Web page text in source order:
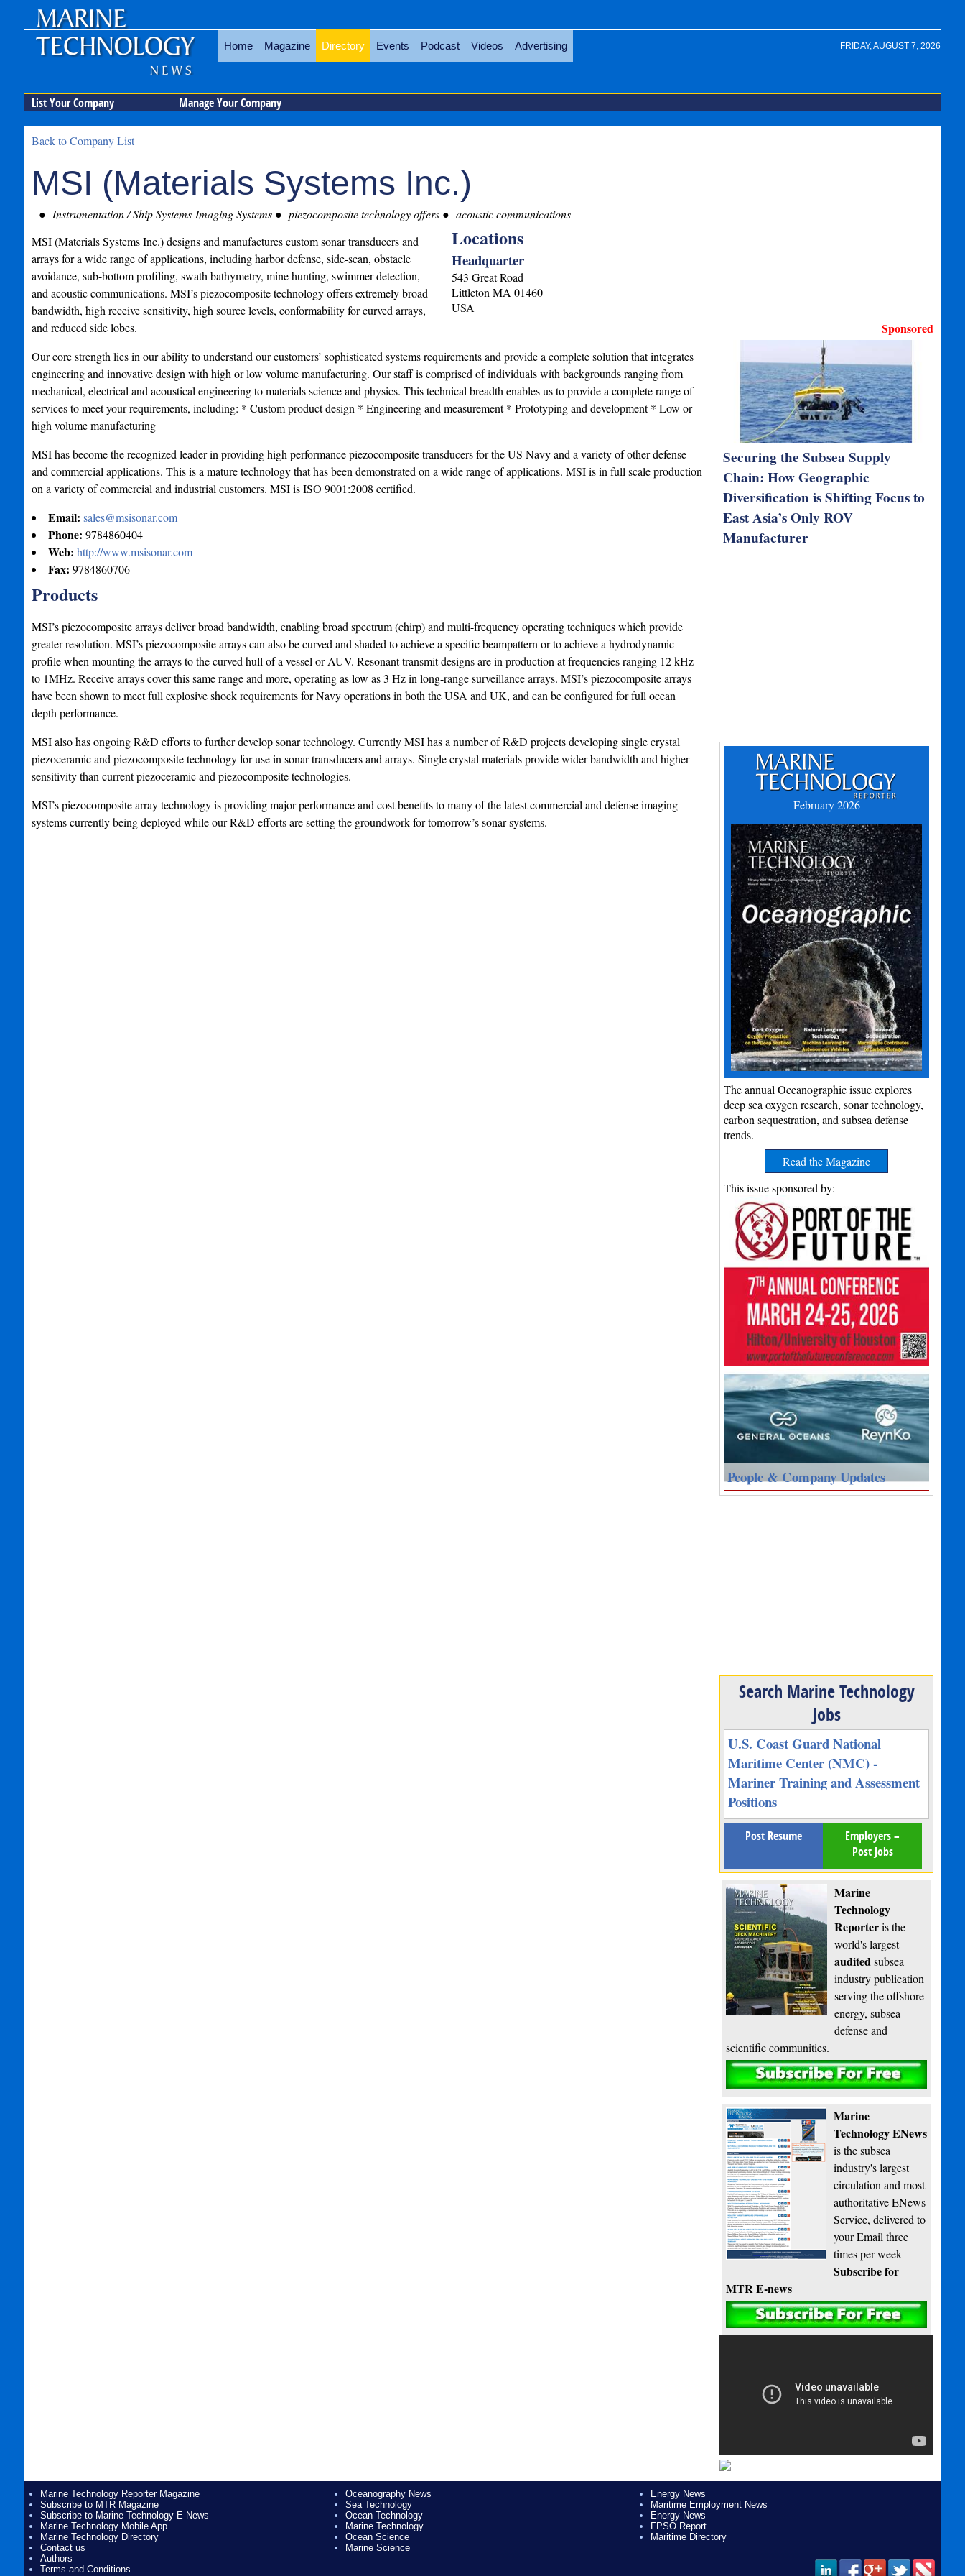
FRIDAY, AUGUST 7, 2026
Home Magazine Directory Events Podcast Videos Advertising
List Your Company Manage Your Company
Back to Company List
MSI (Materials Systems Inc.)
Instrumentation / Ship Systems-Imaging Systems piezocomposite technology offers acoustic communications
Locations
Headquarter
543 Great Road
Littleton MA 01460
USA
MSI (Materials Systems Inc.) designs and manufactures custom sonar transducers and
arrays for a wide range of applications, including harbor defense, side-scan, obstacle
avoidance, sub-bottom profiling, swath bathymetry, mine hunting, swimmer detection,
and acoustic communications. MSI’s piezocomposite technology offers extremely broad
bandwidth, high receive sensitivity, high source levels, conformability for curved arrays,
and reduced side lobes.
Our core strength lies in our ability to understand our customers’ sophisticated systems requirements and provide a complete solution that integrates
engineering and innovative design with high or low volume manufacturing. Our staff is comprised of individuals with backgrounds ranging from
mechanical, electrical and acoustical engineering to materials science and physics. This technical breadth enables us to provide a complete range of
services to meet your requirements, including: * Custom product design * Engineering and measurement * Prototyping and development * Low or
high volume manufacturing
MSI has become the recognized leader in providing high performance piezocomposite transducers for the US Navy and a variety of other defense
and commercial applications. This is a mature technology that has been demonstrated on a wide range of applications. MSI is in full scale production
on a variety of commercial and industrial customers. MSI is ISO 9001:2008 certified.
Email: sales@msisonar.com
Phone: 9784860404
Web: http://www.msisonar.com
Fax: 9784860706
Products
MSI’s piezocomposite arrays deliver broad bandwidth, enabling broad spectrum (chirp) and multi-frequency operating techniques which provide
greater resolution. MSI’s piezocomposite arrays can also be curved and shaded to achieve a specific beampattern or to achieve a hydrodynamic
profile when mounting the arrays to the curved hull of a vessel or AUV. Resonant transmit designs are in production at frequencies ranging 12 kHz
to 1MHz. Receive arrays cover this same range and more, operating as low as 3 Hz in long-range surveillance arrays. MSI’s piezocomposite arrays
have been shown to meet full explosive shock requirements for Navy operations in both the USA and UK, and can be configured for full ocean
depth performance.
MSI also has ongoing R&D efforts to further develop sonar technology. Currently MSI has a number of R&D projects developing single crystal
piezoceramic and piezocomposite technology for use in sonar transducers and arrays. Single crystal materials provide wider bandwidth and higher
sensitivity than current piezoceramic and piezocomposite technologies.
MSI’s piezocomposite array technology is providing major performance and cost benefits to many of the latest commercial and defense imaging
systems currently being deployed while our R&D efforts are setting the groundwork for tomorrow’s sonar systems.
Sponsored
Securing the Subsea Supply
Chain: How Geographic
Diversification is Shifting Focus to
East Asia’s Only ROV
Manufacturer
February 2026
The annual Oceanographic issue explores
deep sea oxygen research, sonar technology,
carbon sequestration, and subsea defense
trends.
Read the Magazine
This issue sponsored by:
People & Company Updates
Search Marine Technology
Jobs
U.S. Coast Guard National
Maritime Center (NMC) -
Mariner Training and Assessment
Positions
Post Resume
Employers –
Post Jobs
Marine
Technology
Reporteris the
world's largest
auditedsubsea
industry publication
serving the offshore
energy, subsea
defense and
scientific communities.
Subscribe
Marine
Technology ENews
is the subsea
industry's largest
circulation and most
authoritative ENews
Service, delivered to
your Email three
times per week
Subscribe for
MTR E-news
Marine Technology Reporter Magazine
Subscribe to MTR Magazine
Subscribe to Marine Technology E-News
Marine Technology Mobile App
Marine Technology Directory
Contact us
Authors
Terms and Conditions
Oceanography News
Sea Technology
Ocean Technology
Marine Technology
Ocean Science
Marine Science
Energy News
Maritime Employment News
Energy News
FPSO Report
Maritime Directory